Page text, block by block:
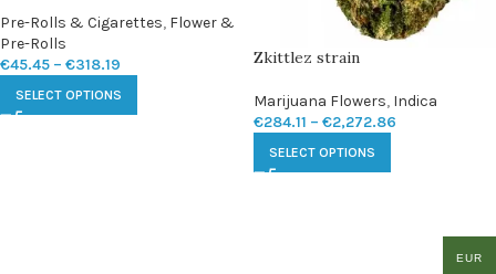
Pre-Rolls & Cigarettes, Flower &
Pre-Rolls
€45.45 – €318.19
SELECT OPTIONS
Zkittlez strain
Marijuana Flowers, Indica
€284.11 – €2,272.86
SELECT OPTIONS
EUR